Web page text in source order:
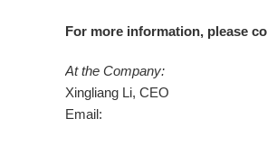
For more information, please
At the Company:
Xingliang Li, CEO
Email: